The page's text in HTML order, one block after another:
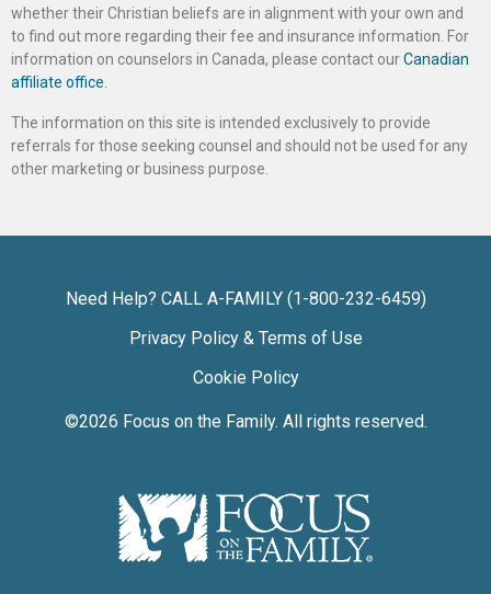
whether their Christian beliefs are in alignment with your own and
to find out more regarding their fee and insurance information. For
information on counselors in Canada, please contact ourCanadian
affiliate office
The information on this site is intended exclusively to provide
referrals for those seeking counsel and should not be used for any
other marketing or business purpose.
Need Help? CALL A-FAMILY (1-800-232-6459)
Privacy Policy & Terms of Use
Cookie Policy
©2026 Focus on the Family. All rights reserved.